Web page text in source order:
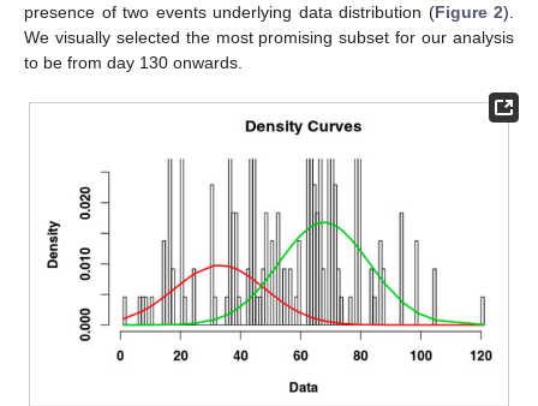
presence of two events underlying data distribution (Figure 2).
We visually selected the most promising subset for our analysis
to be from day 130 onwards.